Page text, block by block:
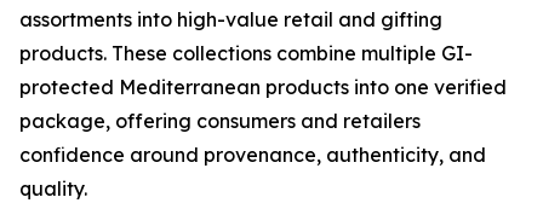
assortments into high-value retail and gifting
products. These collections combine multiple GI-
protected Mediterranean products into one verified
package, offering consumers and retailers
confidence around provenance, authenticity, and
quality.